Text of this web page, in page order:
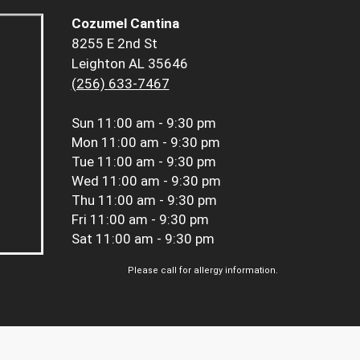
Cozumel Cantina
8255 E 2nd St
Leighton AL 35646
(256) 633-7467
Sun 11:00 am - 9:30 pm
Mon 11:00 am - 9:30 pm
Tue 11:00 am - 9:30 pm
Wed 11:00 am - 9:30 pm
Thu 11:00 am - 9:30 pm
Fri 11:00 am - 9:30 pm
Sat 11:00 am - 9:30 pm
Please call for allergy information.